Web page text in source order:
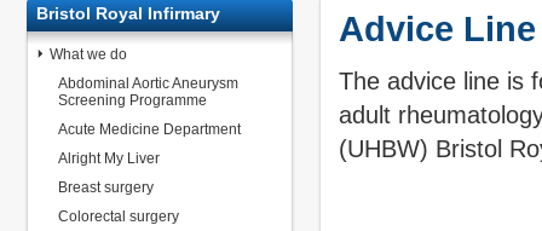
Bristol Royal Infirmary
What we do
Abdominal Aortic Aneurysm
Screening Programme
Acute Medicine Department
Alright My Liver
Breast surgery
Colorectal surgery
Advice Line
The advice line is
adult
(UHBW) Bristol